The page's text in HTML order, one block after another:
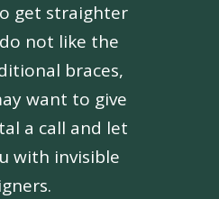
get straighter
not like the
braces,
want to give
a call and let
with invisible